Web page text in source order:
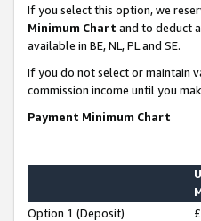
If you select this option, we
Minimum Chart and to deduct
available in BE, NL, PL and SE.
If you do not select or maintain
commission income until you
Payment Minimum Chart
Option 1 (Deposit)